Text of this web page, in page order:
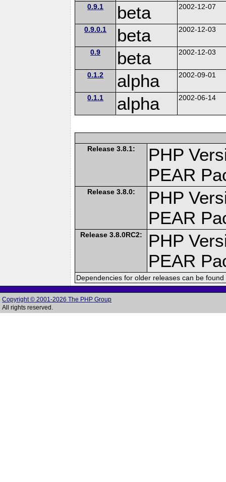
0.9.1 beta 2002-12-07
0.9.0.1 beta 2002-12-03
0.9 beta 2002-12-03
0.1.2 alpha 2002-09-01
0.1.1 alpha 2002-06-14
Release 3.8.1:
PHP
PEAR
Release 3.8.0:
PHP
PEAR
Release 3.8.0RC2:
PHP
PEAR
Dependencies for older releases can be
Copyright © 2001-2026 The PHP Group
All rights reserved.